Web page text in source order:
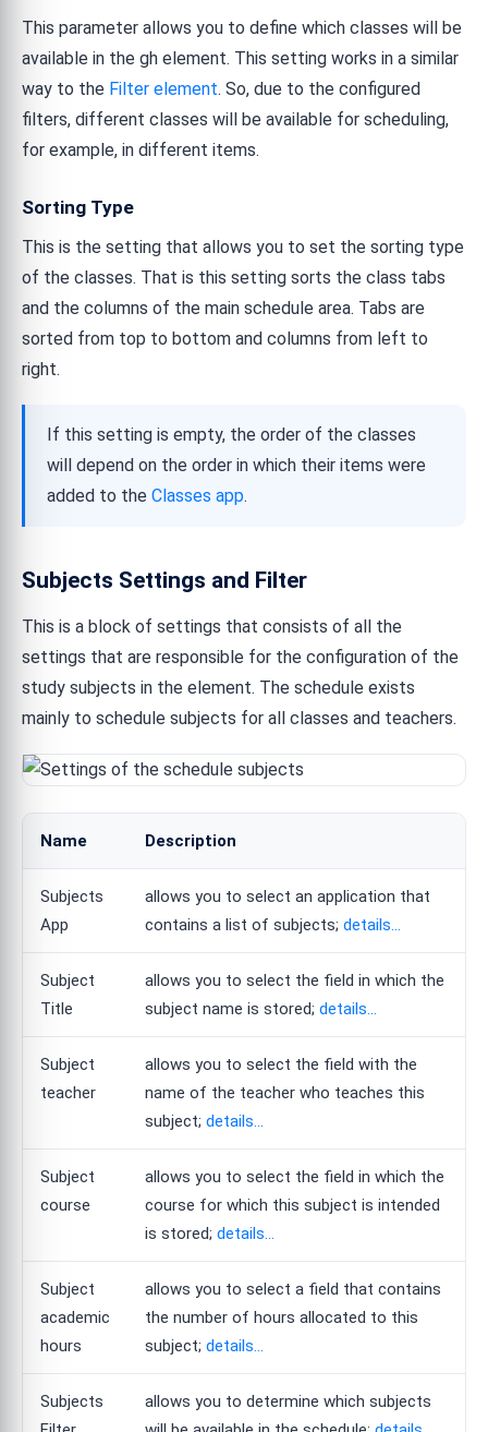
This parameter allows you to define which classes will be
available in the gh element. This setting works in a similar
way to the Filter element. So, due to the configured
filters, different classes will be available for scheduling,
for example, in different items.
Sorting Type
This is the setting that allows you to set the sorting type
of the classes. That is this setting sorts the class tabs
and the columns of the main schedule area. Tabs are
sorted from top to bottom and columns from left to
right.
If this setting is empty, the order of the classes
will depend on the order in which their items were
added to the Classes app.
Subjects Settings and Filter
This is a block of settings that consists of all the
settings that are responsible for the configuration of the
study subjects in the element. The schedule exists
mainly to schedule subjects for all classes and teachers.
Name Description
Subjects
App
allows you to select an application that
contains a list of subjects; details...
Subject
Title
allows you to select the field in which the
subject name is stored; details...
Subject
teacher
allows you to select the field with the
name of the teacher who teaches this
subject; details...
Subject
course
allows you to select the field in which the
course for which this subject is intended
is stored; details...
Subject
academic
hours
allows you to select a field that contains
the number of hours allocated to this
subject; details...
Subjects
allows you to determine which subjects